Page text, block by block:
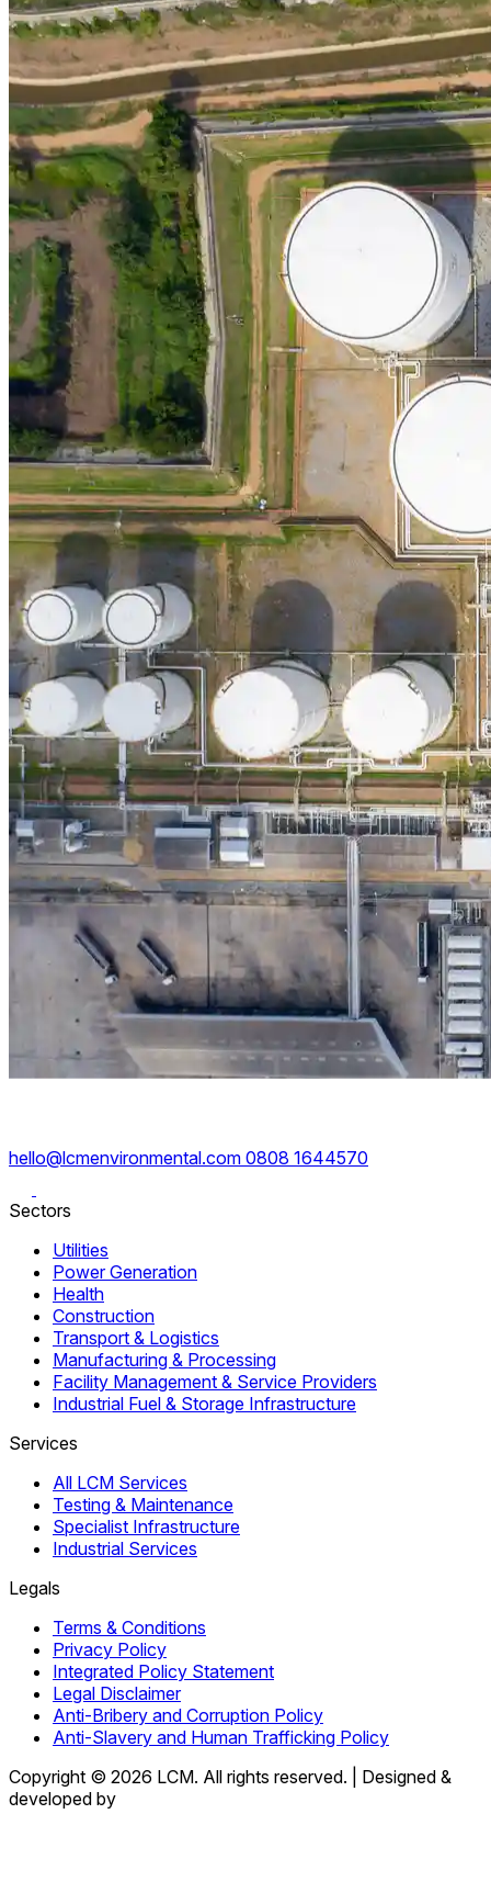
hello@lcmenvironmental.com 0808 1644570
Sectors
Utilities
Power Generation
Health
Construction
Transport & Logistics
Manufacturing & Processing
Facility Management & Service Providers
Industrial Fuel & Storage Infrastructure
Services
All LCM Services
Testing & Maintenance
Specialist Infrastructure
Industrial Services
Legals
Terms & Conditions
Privacy Policy
Integrated Policy Statement
Legal Disclaimer
Anti-Bribery and Corruption Policy
Anti-Slavery and Human Trafficking Policy
Copyright © 2026 LCM. All rights reserved.
Designed &
developed by